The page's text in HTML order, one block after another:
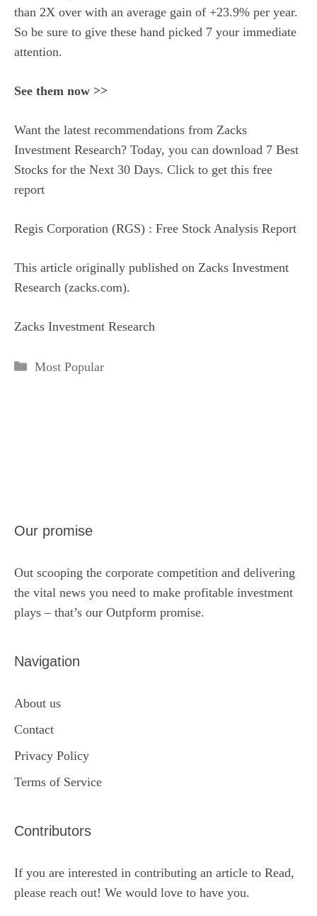
than 2X over with an average gain of +23.9% per year.
So be sure to give these hand picked 7 your immediate
attention.
See them now >>
Want the latest recommendations from Zacks
Investment Research? Today, you can download 7 Best
Stocks for the Next 30 Days. Click to get this free
report
Regis Corporation (RGS) : Free Stock Analysis Report
This article originally published on Zacks Investment
Research (zacks.com).
Zacks Investment Research
Categories
Most Popular
Our promise
Out scooping the corporate competition and delivering
the vital news you need to make profitable investment
plays – that’s our Outpform promise.
Navigation
About us
Contact
Privacy Policy
Terms of Service
Contributors
If you are interested in contributing an article to Read,
please reach out! We would love to have you.